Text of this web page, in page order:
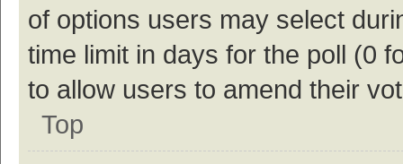
of options users may select
time limit in days for the poll (0
to allow users to amend their
Top